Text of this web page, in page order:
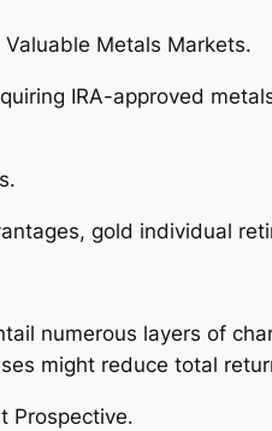
Metals Markets.
IRA-approved
gold individual
numerous layers of
might reduce total
Prospective.